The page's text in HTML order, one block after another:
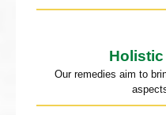
Holistic
Our remedies aim to